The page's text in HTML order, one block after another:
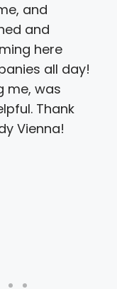
and
and
here
all day!
me, was
Thank
Vienna!